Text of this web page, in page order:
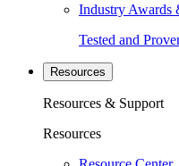
Industry Awards
Tested and
Resources
Resources & Support
Resources